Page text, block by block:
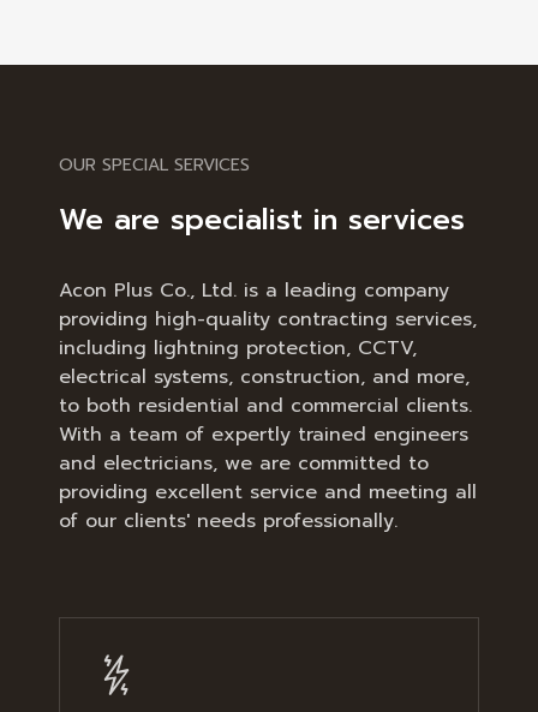
OUR SPECIAL SERVICES
We are specialist in services
Acon Plus Co., Ltd. is a leading company
providing high-quality contracting services,
including lightning protection, CCTV,
electrical systems, construction, and more,
to both residential and commercial clients.
With a team of expertly trained engineers
and electricians, we are committed to
providing excellent service and meeting all
of our clients' needs professionally.